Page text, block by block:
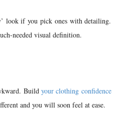
look if you pick ones with detailing.
needed visual definition.
Build your clothing confidence
and you will soon feel at ease.